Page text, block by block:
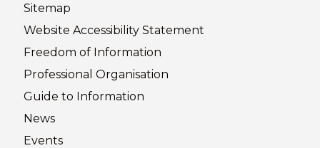
Sitemap
Website Accessibility Statement
Freedom of Information
Professional Organisation
Guide to Information
News
Events